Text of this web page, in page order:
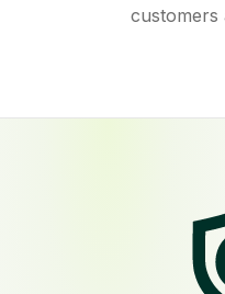
customers